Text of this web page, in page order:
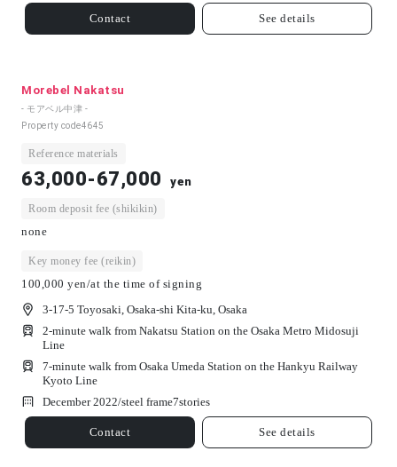
Contact See details
Morebel Nakatsu
- モアベル中津 -
Property code4645
Reference materials
63,000-67,000 yen
Room deposit fee (shikikin)
none
Key money fee (reikin)
100,000 yen/at the time of signing
3-17-5 Toyosaki, Osaka-shi Kita-ku, Osaka
2-minute walk from Nakatsu Station on the Osaka Metro Midosuji
Line
7-minute walk from Osaka Umeda Station on the Hankyu Railway
Kyoto Line
December 2022/steel frame7stories
Contact See details